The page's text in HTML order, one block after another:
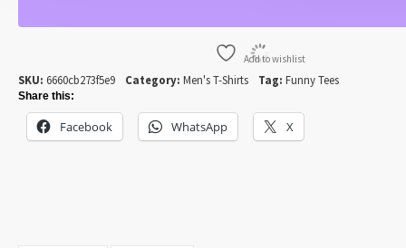
Add to wishlist
SKU: 6660cb273f5e9 Category: Men's T-Shirts Tag: Funny Tees
Share this:
Facebook WhatsApp X